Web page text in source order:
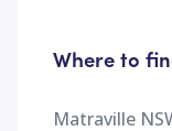
Where to
Matraville